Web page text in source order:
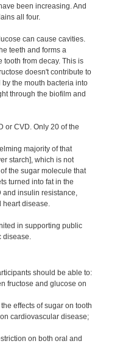
been increasing. And
all four.
can cause cavities.
teeth and forms a
tooth from decay. This is
doesn't contribute to
the mouth bacteria into
through the biofilm and
or CVD. Only 20 of the
majority of that
starch], which is not
the sugar molecule that
turned into fat in the
and insulin resistance,
heart disease.
in supporting public
disease.
should be able to:
fructose and glucose on
effects of sugar on tooth
cardiovascular disease;
on both oral and